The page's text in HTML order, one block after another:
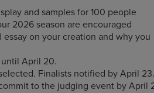
and samples for 100 people
2026 season are encouraged
on your creation and why you
April 20.
Finalists notified by April 23.
to the judging event by April